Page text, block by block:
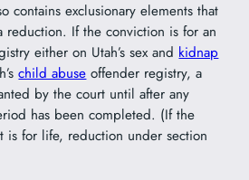
contains exclusionary elements that
If the conviction is for an
either on Utah’s sex and kidnap
child abuse offender registry, a
by the court until after any
has been completed. (If the
is for life, reduction under section